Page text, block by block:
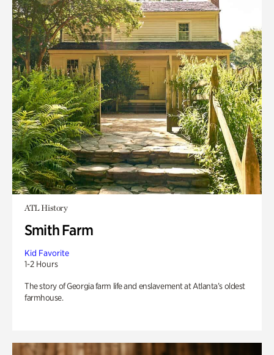
ATL History
Smith Farm
Kid Favorite
1-2 Hours
The story of Georgia farm life and enslavement at Atlanta’s oldest
farmhouse.